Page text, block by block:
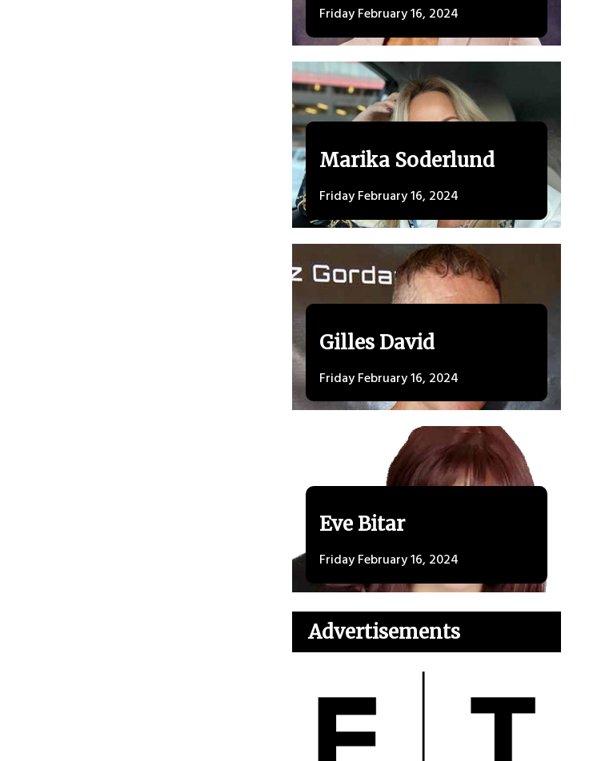
Friday February 16, 2024
Marika Soderlund
Friday February 16, 2024
Gilles David
Friday February 16, 2024
Eve Bitar
Friday February 16, 2024
Advertisements